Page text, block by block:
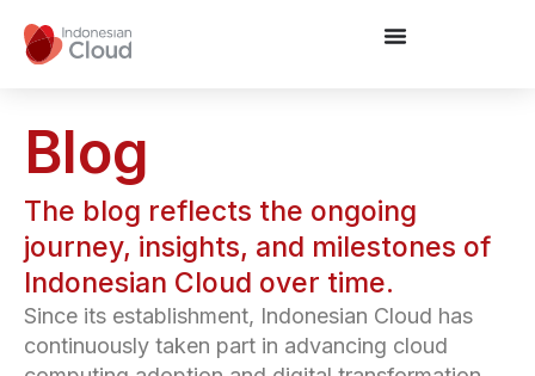
Blog
The blog reflects the ongoing
journey, insights, and milestones of
Indonesian Cloud over time.
Since its establishment, Indonesian Cloud has
continuously taken part in advancing cloud